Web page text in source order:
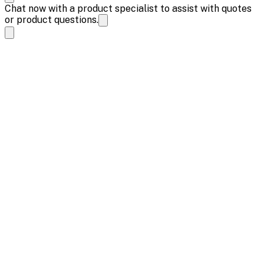
Chat now with a product specialist to assist with quotes
or product questions.